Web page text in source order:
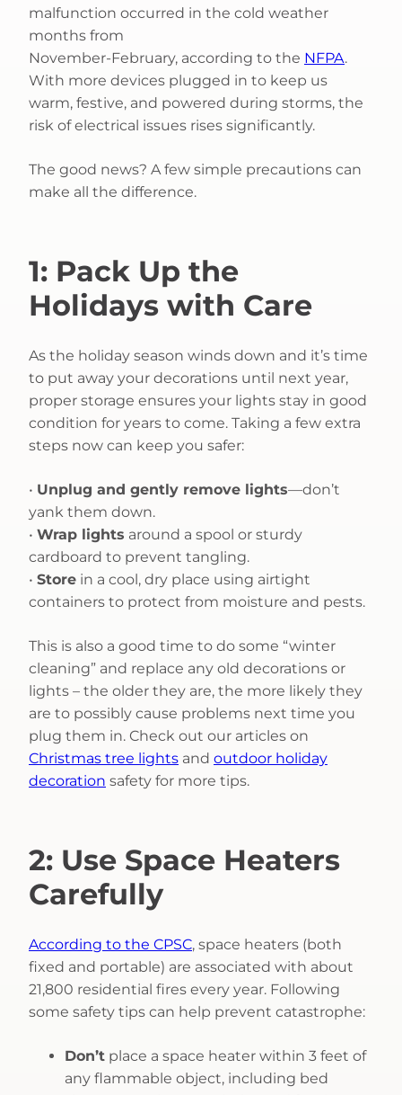
malfunction occurred in the cold weather
months from
November-February, according to the NFPA.
With more devices plugged in to keep us
warm, festive, and powered during storms, the
risk of electrical issues rises significantly.
The good news? A few simple precautions can
make all the difference.
1: Pack Up the
Holidays with Care
As the holiday season winds down and it’s time
to put away your decorations until next year,
proper storage ensures your lights stay in good
condition for years to come. Taking a few extra
steps now can keep you safer:
• Unplug and gently remove lights—don’t
yank them down.
• Wrap lights around a spool or sturdy
cardboard to prevent tangling.
• Store in a cool, dry place using airtight
containers to protect from moisture and pests.
This is also a good time to do some “winter
cleaning” and replace any old decorations or
lights – the older they are, the more likely they
are to possibly cause problems next time you
plug them in. Check out our articles on
Christmas tree lights and outdoor holiday
decoration safety for more tips.
2: Use Space Heaters
Carefully
According to the CPSC, space heaters (both
fixed and portable) are associated with about
21,800 residential fires every year. Following
some safety tips can help prevent catastrophe:
Don’t place a space heater within 3 feet of
any flammable object, including bed